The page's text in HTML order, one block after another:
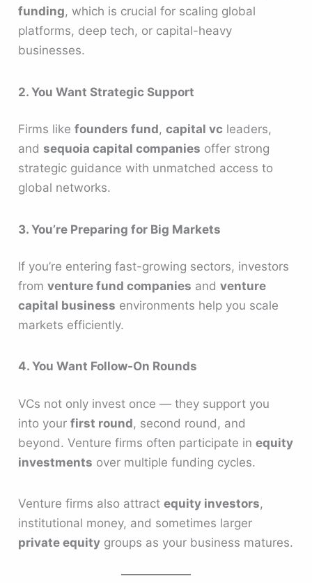
funding, which is crucial for scaling global
platforms, deep tech, or capital-heavy
businesses.
2. You Want Strategic Support
Firms likefounders fund,capital vc leaders,
andsequoia capital companies offer strong
strategic guidance with unmatched access to
global networks.
3. You’re Preparing for Big Markets
If you’re entering fast-growing sectors, investors
fromventure fund companies andventure
capital business environments help you scale
markets efficiently.
4. You Want Follow-On Rounds
VCs not only invest once — they support you
into yourfirst round, second round, and
beyond. Venture firms often participate inequity
investments over multiple funding cycles.
Venture firms also attractequity investors,
institutional money, and sometimes larger
private equity groups as your business matures.